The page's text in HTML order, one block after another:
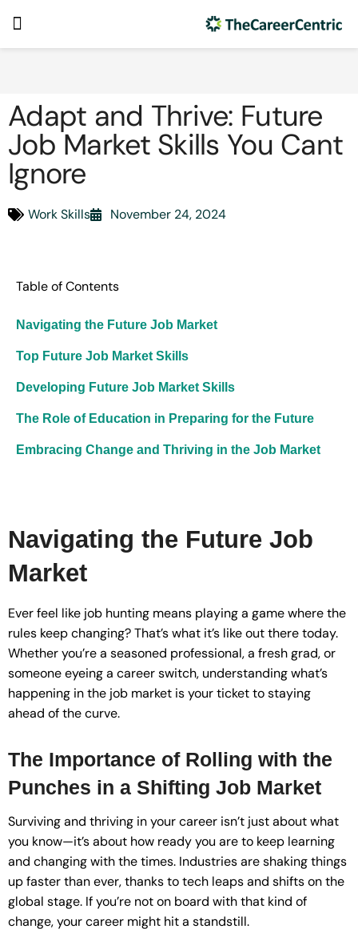
Adapt and Thrive: Future
Job Market Skills You Cant
Ignore
Work Skills November 24, 2024
Table of Contents
Navigating the Future Job Market
Top Future Job Market Skills
Developing Future Job Market Skills
The Role of Education in Preparing for the Future
Embracing Change and Thriving in the Job Market
Navigating the Future Job
Market
Ever feel like job hunting means playing a game where the
rules keep changing? That’s what it’s like out there today.
Whether you’re a seasoned professional, a fresh grad, or
someone eyeing a career switch, understanding what’s
happening in the job market is your ticket to staying
ahead of the curve.
The Importance of Rolling with the
Punches in a Shifting Job Market
Surviving and thriving in your career isn’t just about what
you know—it’s about how ready you are to keep learning
and changing with the times. Industries are shaking things
up faster than ever, thanks to tech leaps and shifts on the
global stage. If you’re not on board with that kind of
change, your career might hit a standstill.